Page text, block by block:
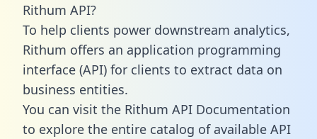
Rithum API?
To help clients power downstream analytics,
Rithum offers an application programming
interface (API) for clients to extract data on
business entities.
You can visit the Rithum API Documentation
to explore the entire catalog of available API